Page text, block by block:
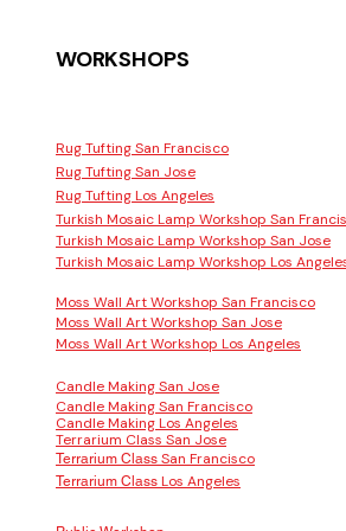
WORKSHOPS
Rug Tufting San Francisco
Rug Tufting San Jose
Rug Tufting Los Angeles
Turkish Mosaic Lamp Workshop San
Turkish Mosaic Lamp Workshop San Jose
Turkish Mosaic Lamp Workshop Los
Moss Wall Art Workshop San Francisco
Moss Wall Art Workshop San Jose
Moss Wall Art Workshop Los Angeles
Candle Making San Jose
Candle Making San Francisco
Candle Making Los Angeles
Terrarium Class San Jose
Terrarium Class San Francisco
Terrarium Class Los Angeles